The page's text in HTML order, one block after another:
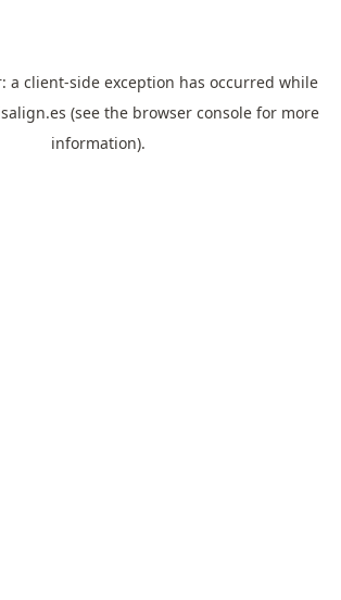
a client-side exception has occurred while
(see the browser console for more
information).